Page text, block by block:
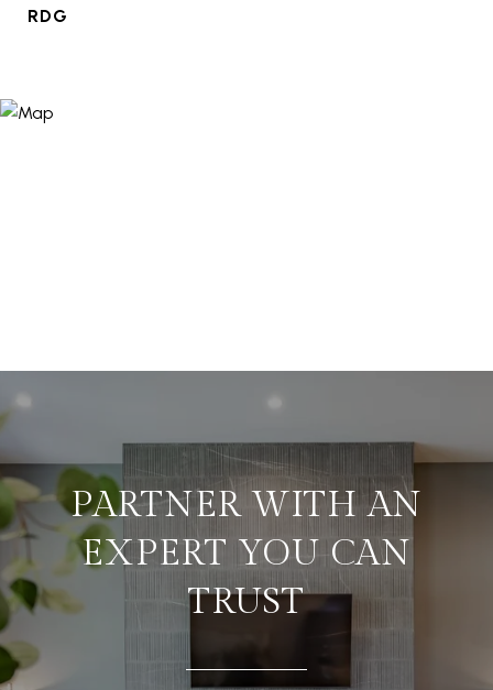
RDG
PARTNER WITH AN
EXPERT YOU CAN
TRUST